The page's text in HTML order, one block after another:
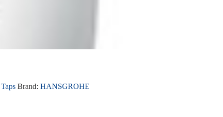
Taps Brand: HANSGROHE